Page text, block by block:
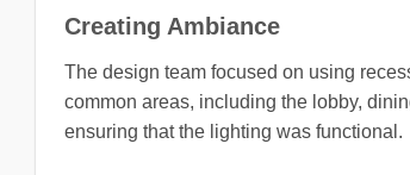
Creating Ambiance
The design team focused on using
common areas, including the lobby,
ensuring that the lighting was functional.